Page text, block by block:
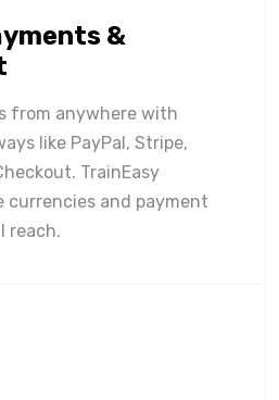
&
from anywhere with
like PayPal, Stripe,
TrainEasy
currencies and payment
reach.